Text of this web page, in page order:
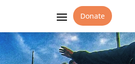
Donate